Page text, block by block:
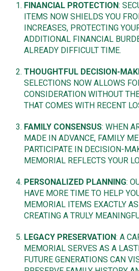
FINANCIAL PROTECTION:
ITEMS NOW SHIELDS YOU
INCREASES, PROTECTING
ADDITIONAL FINANCIAL
ALREADY DIFFICULT TIME.
THOUGHTFUL DECISION-
SELECTIONS NOW ALLOWS
CONSIDERATION WITHOUT
THAT COMES WITH RECENT
FAMILY CONSENSUS: WHEN
MADE IN ADVANCE, FAMILY
PARTICIPATE IN DECISION-
MEMORIAL REFLECTS YOUR
PERSONALIZED PLANNING:
HAVE MORE TIME TO HELP
MEMORIAL ITEMS EXACTLY
CREATING A TRULY
LEGACY PRESERVATION: A
MEMORIAL SERVES AS A
FUTURE GENERATIONS CAN